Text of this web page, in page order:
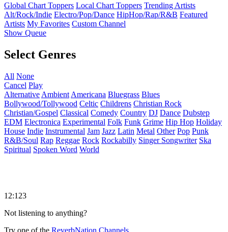
Global Chart Toppers Local Chart Toppers Trending Artists
Alt/Rock/Indie Electro/Pop/Dance HipHop/Rap/R&B Featured
Artists My Favorites Custom Channel
Show Queue
Select Genres
All None
Cancel Play
Alternative Ambient Americana Bluegrass Blues
Bollywood/Tollywood Celtic Childrens Christian Rock
Christian/Gospel Classical Comedy Country DJ Dance Dubstep
EDM Electronica Experimental Folk Funk Grime Hip Hop Holiday
House Indie Instrumental Jam Jazz Latin Metal Other Pop Punk
R&B/Soul Rap Reggae Rock Rockabilly Singer Songwriter Ska
Spiritual Spoken Word World
12:123
Not listening to anything?